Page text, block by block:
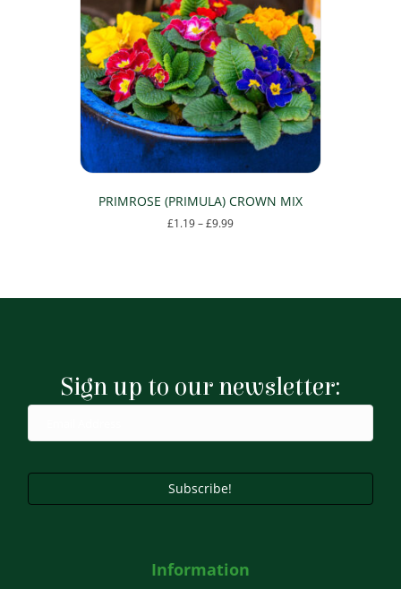
options
may
be
chosen
on
the
product
page
PRIMROSE (PRIMULA) CROWN MIX
£1.19–£9.99Price
multiple
be
chosen
the
page
Sign up to our newsletter:
Subscribe!
Information